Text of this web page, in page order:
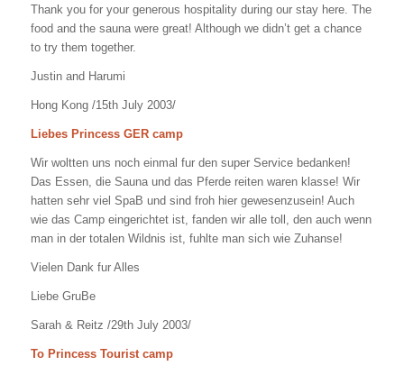
Thank you for your generous hospitality during our stay here. The
food and the sauna were great! Although we didn’t get a chance
to try them together.
Justin and Harumi
Hong Kong /15th July 2003/
Liebes Princess GER camp
Wir woltten uns noch einmal fur den super Service bedanken!
Das Essen, die Sauna und das Pferde reiten waren klasse! Wir
hatten sehr viel SpaB und sind froh hier gewesenzusein! Auch
wie das Camp eingerichtet ist, fanden wir alle toll, den auch wenn
man in der totalen Wildnis ist, fuhlte man sich wie Zuhanse!
Vielen Dank fur Alles
Liebe GruBe
Sarah & Reitz /29th July 2003/
To Princess Tourist camp